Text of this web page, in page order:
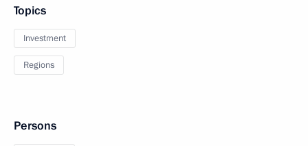
Topics
Investment
Regions
Persons